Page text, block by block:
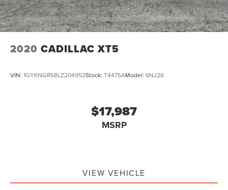
2020 CADILLAC XT5
VIN: 1GYKNGRS8LZ204952Stock: T4475AModel: 6NJ26
$17,987
MSRP
VIEW VEHICLE